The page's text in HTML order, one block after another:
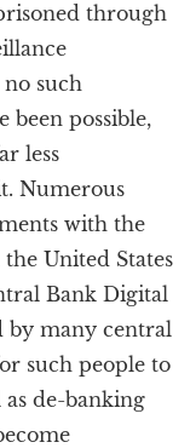
n
through
such
been possible,
less
Numerous
with the
United States
Bank Digital
by many central
such people to
de-banking